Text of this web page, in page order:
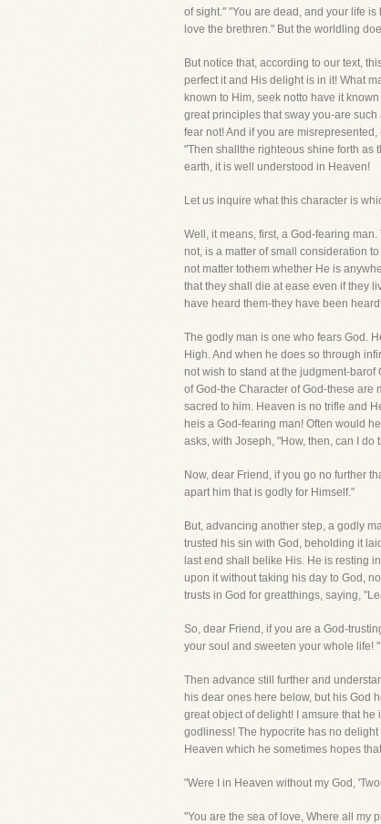
of sight." "You are dead, and your life
love the brethren." But the worldling
But notice that, according to our text,
perfect it and His delight is in it! What
known to Him, seek notto have it
great principles that sway you-are
fear not! And if you are
"Then shallthe righteous shine forth as
earth, it is well understood in Heaven!
Let us inquire what this character is
Well, it means, first, a God-fearing
not, is a matter of small consideration
not matter tothem whether He is
that they shall die at ease even if they
have heard them-they have been
The godly man is one who fears God.
High. And when he does so through
not wish to stand at the judgment-
of God-the Character of God-these
sacred to him. Heaven is no trifle and
heis a God-fearing man! Often would
asks, with Joseph, "How, then, can I
Now, dear Friend, if you go no further
apart him that is godly for Himself."
But, advancing another step, a godly
trusted his sin with God, beholding it
last end shall belike His. He is resting
upon it without taking his day to God,
trusts in God for greatthings, saying,
So, dear Friend, if you are a God-
your soul and sweeten your whole life!
Then advance still further and
his dear ones here below, but his God
great object of delight! I amsure that
godliness! The hypocrite has no
Heaven which he sometimes hopes
"Were I in Heaven without my God,
"You are the sea of love, Where all my